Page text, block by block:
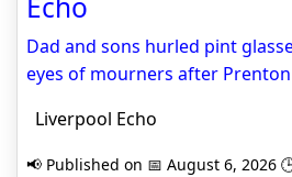
Dad and sons hurled pint
eyes of mourners after
Liverpool Echo
📢 Published on 📅 August 6, 2026